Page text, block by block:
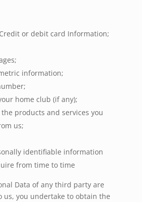
or debit card Information;
information;
home club (if any);
products and services you
us;
identifiable information
from time to time
Data of any third party are
us, you undertake to obtain the